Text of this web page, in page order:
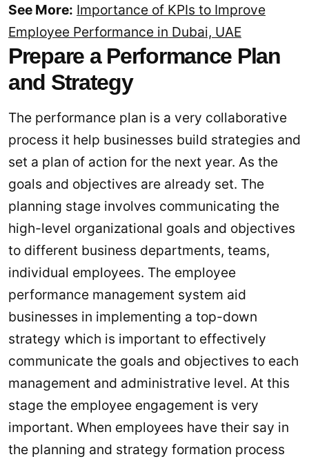
See More: Importance of KPIs to Improve
Employee Performance in Dubai, UAE
Prepare a Performance Plan
and Strategy
The performance plan is a very collaborative
process it help businesses build strategies and
set a plan of action for the next year. As the
goals and objectives are already set. The
planning stage involves communicating the
high-level organizational goals and objectives
to different business departments, teams,
individual employees. The employee
performance management system aid
businesses in implementing a top-down
strategy which is important to effectively
communicate the goals and objectives to each
management and administrative level. At this
stage the employee engagement is very
important. When employees have their say in
the planning and strategy formation process